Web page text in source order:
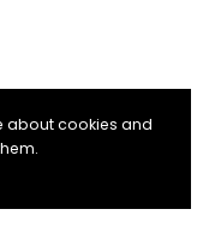
about cookies and